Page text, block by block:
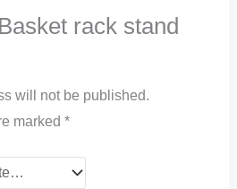
rack stand
will not be published.
marked *